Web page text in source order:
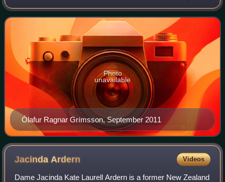
Grímsson, who defeated his nearest rival Thóra
Arnórsdóttir by nearly 20% of the v
Ólafur Ragnar Grímsson, September 2011
Photo
unavailable
Jacinda Ardern Videos
Dame Jacinda Kate Laurell Ardern is a former New Zealand